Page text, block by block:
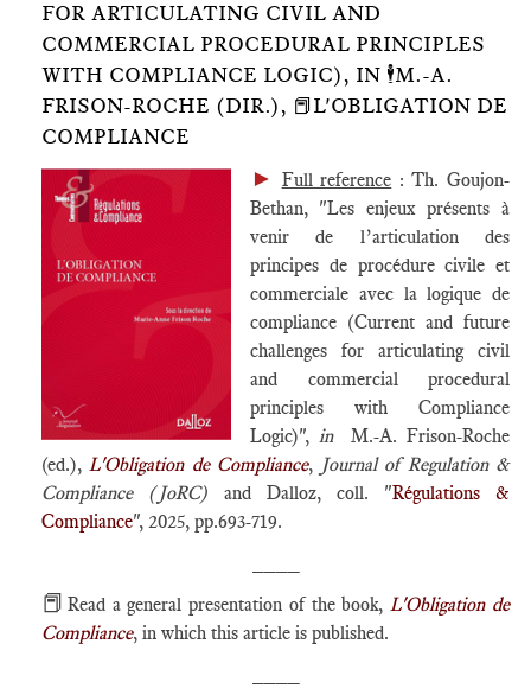
FOR ARTICULATING CIVIL AND
COMMERCIAL PROCEDURAL PRINCIPLES
WITH COMPLIANCE LOGIC), IN 🕴️M.-A.
FRISON-ROCHE (DIR.), 📕L'OBLIGATION DE
COMPLIANCE
► Full reference : Th. Goujon-
Bethan, "Les enjeux présents à
venir de l’articulation des
principes de procédure civile et
commerciale avec la logique de
compliance (Current and future
challenges for articulating civil
and commercial procedural
principles with Compliance
Logic)", inM.-A. Frison-Roche
(ed.),L'Obligation de Compliance, Journal of Regulation &
Compliance (JoRC) and Dalloz, coll. "Régulations &
Compliance", 2025, pp.693-719.
📕 Read a general presentation of the book,L'Obligation de
Compliance, in which this article is published.